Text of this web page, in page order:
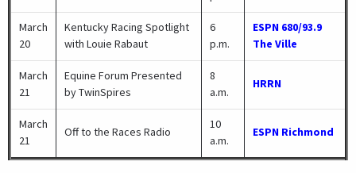
March
20
Kentucky Racing Spotlight
with Louie Rabaut
6
p.m.
ESPN 680/93.9
The Ville
March
21
Equine Forum Presented
by TwinSpires
8
a.m.
HRRN
March
21
Off to the Races Radio
10
a.m.
ESPN Richmond